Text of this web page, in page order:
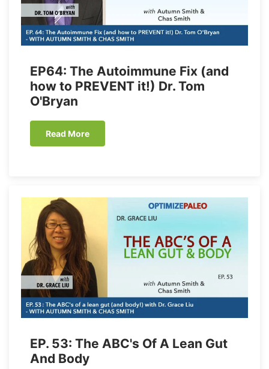
EP64: The Autoimmune Fix (and
how to PREVENT it!) Dr. Tom
O'Bryan
Read More
EP. 53: The ABC's Of A Lean Gut
And Body